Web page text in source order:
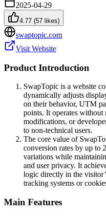
2025-04-29
4.77 (57 likes)
swaptopic.com
Visit Website
Product Introduction
SwapTopic is a website
dynamically adjusts
on their behavior, UTM
points. It operates without
modifications, or
to non-technical users.
The core value of
conversion rates by up to
variations while
and user privacy. It
logic directly in the
tracking systems or
Main Features